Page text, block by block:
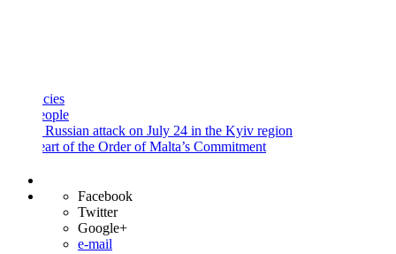
attack on July 24 in the Kyiv region
the Order of Malta’s Commitment
Facebook
Twitter
Google+
e-mail